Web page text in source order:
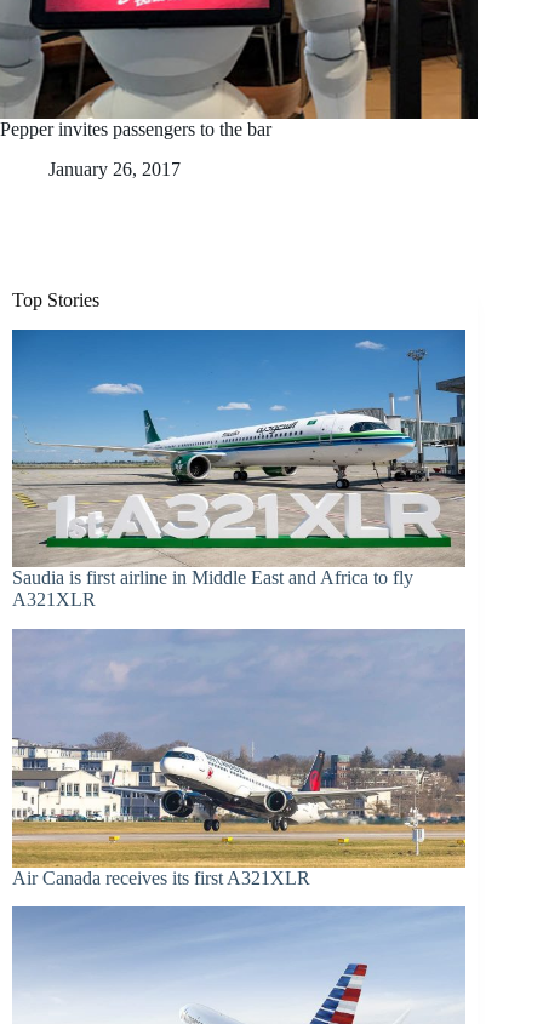
Pepper invites passengers to the bar
January 26, 2017
Top Stories
Saudia is first airline in Middle East and Africa to fly
A321XLR
Air Canada receives its first A321XLR